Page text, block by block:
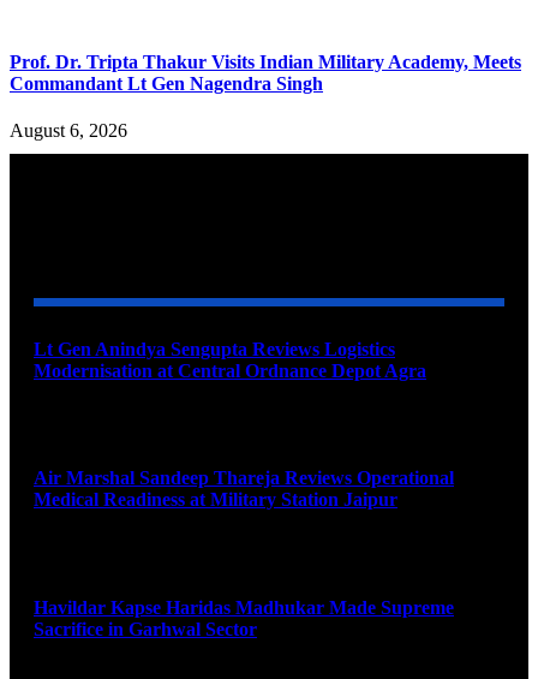
Prof. Dr. Tripta Thakur Visits Indian Military Academy, Meets
Commandant Lt Gen Nagendra Singh
August 6, 2026
Lt Gen Anindya Sengupta Reviews Logistics
Modernisation at Central Ordnance Depot Agra
Air Marshal Sandeep Thareja Reviews Operational
Medical Readiness at Military Station Jaipur
Havildar Kapse Haridas Madhukar Made Supreme
Sacrifice in Garhwal Sector